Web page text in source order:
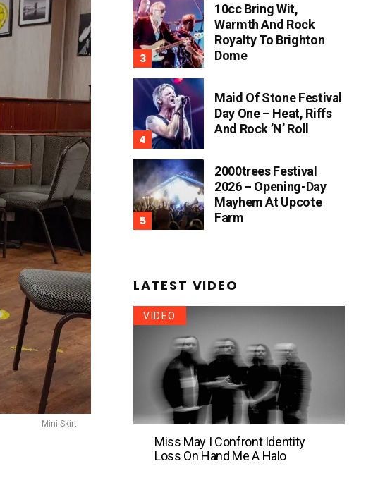
Mini Skirt
10cc Bring Wit,
Warmth And Rock
Royalty To Brighton
Dome
Maid Of Stone Festival
Day One – Heat, Riffs
And Rock ’n’ Roll
2000trees Festival
2026 – Opening-Day
Mayhem At Upcote
Farm
LATEST VIDEO
VIDEO
Miss May I Confront Identity
Loss On Hand Me A Halo